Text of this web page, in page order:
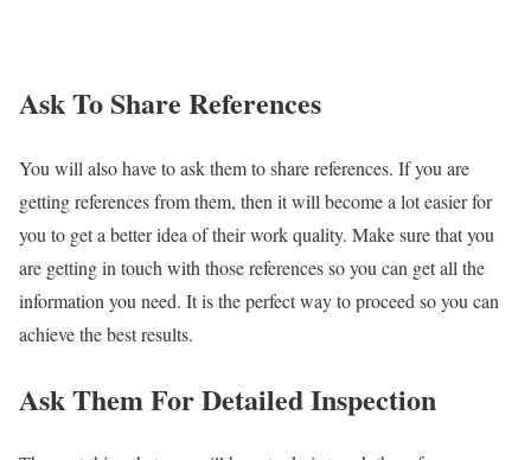
Ask To Share References
You will also have to ask them to share references. If you are
getting references from them, then it will become a lot easier for
you to get a better idea of their work quality. Make sure that you
are getting in touch with those references so you can get all the
information you need. It is the perfect way to proceed so you can
achieve the best results.
Ask Them For Detailed Inspection